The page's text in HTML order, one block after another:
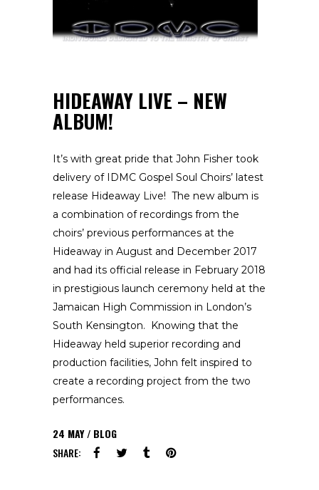
HIDEAWAY LIVE – NEW
ALBUM!
It’s with great pride that John Fisher took
delivery of IDMC Gospel Soul Choirs’ latest
release Hideaway Live! The new album is
a combination of recordings from the
choirs’ previous performances at the
Hideaway in August and December 2017
and had its official release in February 2018
in prestigious launch ceremony held at the
Jamaican High Commission in London’s
South Kensington. Knowing that the
Hideaway held superior recording and
production facilities, John felt inspired to
create a recording project from the two
performances.
24 MAY
BLOG
SHARE: